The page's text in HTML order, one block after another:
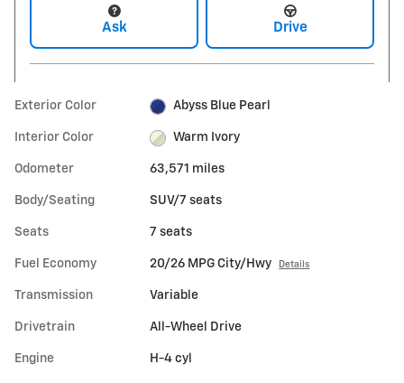
Ask Drive
Exterior Color Abyss Blue Pearl
Interior Color Warm Ivory
Odometer 63,571 miles
Body/Seating SUV/7 seats
Seats 7 seats
Fuel Economy 20/26 MPG City/Hwy Details
Transmission Variable
Drivetrain All-Wheel Drive
Engine H-4 cyl